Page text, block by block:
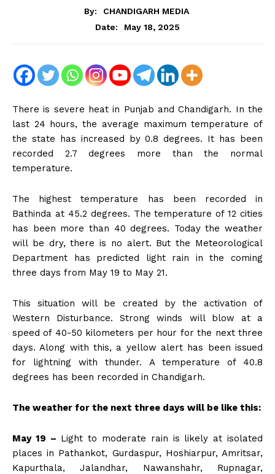
By:
CHANDIGARH MEDIA
Date:
May 18, 2025
There is severe heat in Punjab and Chandigarh. In the
last 24 hours, the average maximum temperature of
the state has increased by 0.8 degrees. It has been
recorded 2.7 degrees more than the normal
temperature.
The highest temperature has been recorded in
Bathinda at 45.2 degrees. The temperature of 12 cities
has been more than 40 degrees. Today the weather
will be dry, there is no alert. But the Meteorological
Department has predicted light rain in the coming
three days from May 19 to May 21.
This situation will be created by the activation of
Western Disturbance. Strong winds will blow at a
speed of 40-50 kilometers per hour for the next three
days. Along with this, a yellow alert has been issued
for lightning with thunder. A temperature of 40.8
degrees has been recorded in Chandigarh.
The weather for the next three days will be like this:
May 19 – Light to moderate rain is likely at isolated
places in Pathankot, Gurdaspur, Hoshiarpur, Amritsar,
Kapurthala, Jalandhar, Nawanshahr, Rupnagar,